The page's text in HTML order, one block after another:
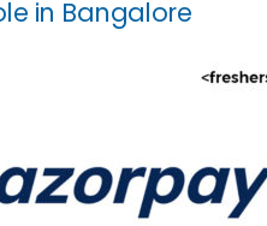
in Bangalore